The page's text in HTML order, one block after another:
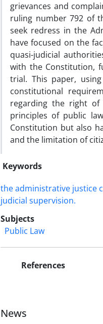
grievances and
ruling number 792 of
seek redress in the
have focused on the
quasi-judicial
with the Constitution,
trial. This paper,
constitutional
regarding the right
principles of public
Constitution but also
and the limitation of
Keywords
the administrative justice
‎judicial supervision.‎
Subjects
Public Law
References
News